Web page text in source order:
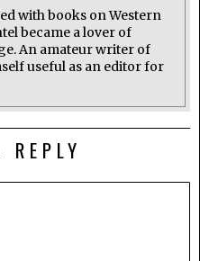
with books on Western
became a lover of
An amateur writer of
useful as an editor for
REPLY